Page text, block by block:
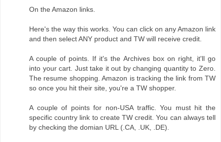
On the Amazon links.
Here's the way this works. You can click on any Amazon link
and then select ANY product and TW will receive credit.
A couple of points. If it's the Archives box on right, it'll go
into your cart. Just take it out by changing quantity to Zero.
The resume shopping. Amazon is tracking the link from TW
so once you hit their site, you're a TW shopper.
A couple of points for non-USA traffic. You must hit the
specific country link to create TW credit. You can always tell
by checking the domian URL (.CA, .UK, .DE).